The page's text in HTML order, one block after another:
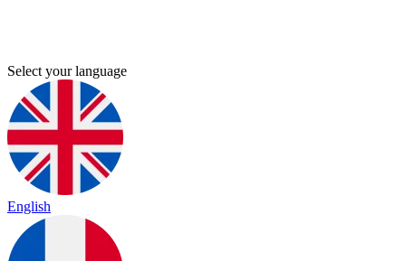
Select your language
English